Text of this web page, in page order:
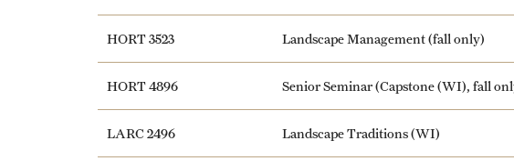
HORT 3523 Landscape Management (fall only)
HORT 4896 Senior Seminar (Capstone (WI), fall
LARC 2496 Landscape Traditions (WI)